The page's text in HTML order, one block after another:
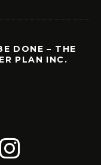
DONE – THE
PLAN INC.